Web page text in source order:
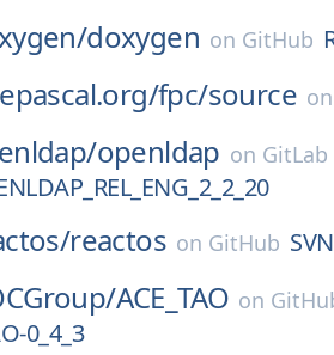
doxygen on GitHub
fpc/source on
openldap on GitLab
reactos on GitHub SVN
ACE_TAO on
0_4_3